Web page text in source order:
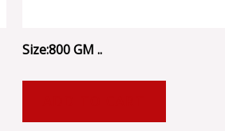
Size:800 GM ..